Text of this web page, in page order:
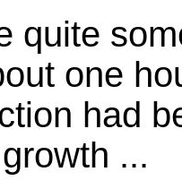
quite
one
had
...